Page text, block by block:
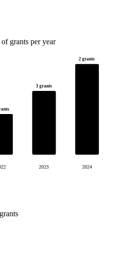
grants per year
3 grants
2023
2 grants
2024